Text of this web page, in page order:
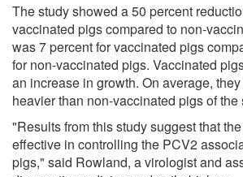
The study showed a 50 percent
vaccinated pigs compared to non-
was 7 percent for vaccinated pigs
for non-vaccinated pigs. Vaccinated
an increase in growth. On average,
heavier than non-vaccinated pigs of the
"Results from this study suggest that
effective in controlling the PCV2
pigs," said Rowland, a virologist and